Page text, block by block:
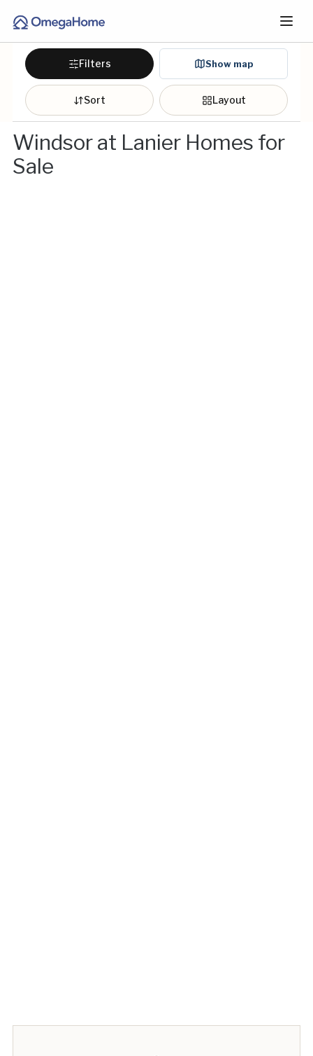
Filters Show map
Sort Layout
Windsor at Lanier Homes for
Sale